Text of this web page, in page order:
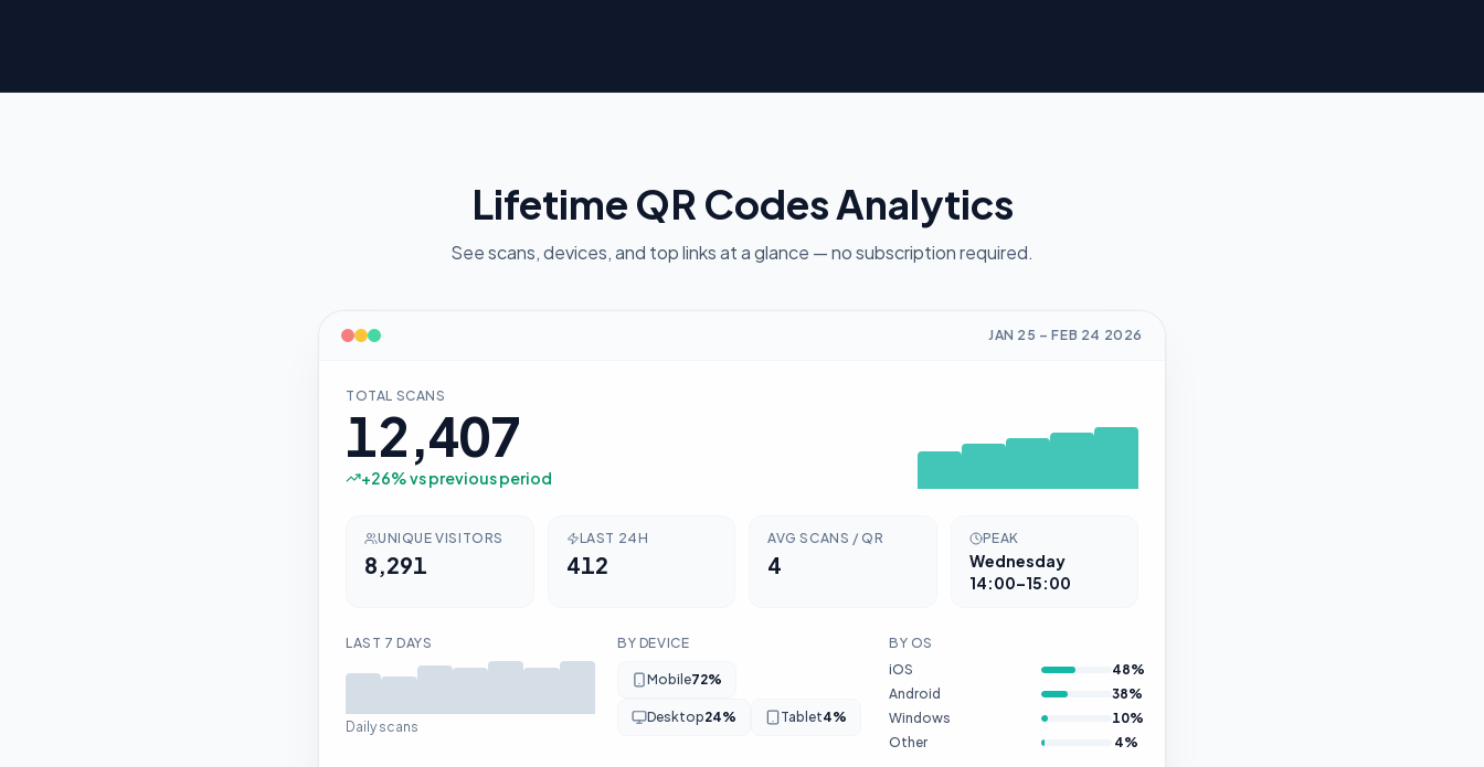
Lifetime QR Codes Analytics
See scans, devices, and top links at a glance — no subscription required.
JAN 25 –FEB 24 2026
TOTAL SCANS
12,407
+26% vs previous period
UNIQUE VISITORS
8,291
LAST 24H
412
AVG SCANS / QR
4
PEAK
Wednesday
14:00–15:00
LAST 7 DAYS
Daily scans
BY DEVICE
Mobile72%
Desktop24% Tablet4%
BY OS
iOS
48%
Android
38%
Windows
10%
Other
4%